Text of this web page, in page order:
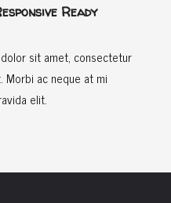
Ready
sit amet, consectetur
Morbi ac neque at mi
elit.